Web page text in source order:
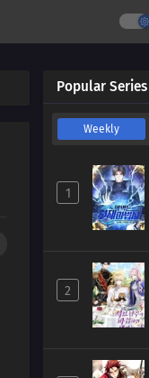
Popular Series
Weekly
1
2